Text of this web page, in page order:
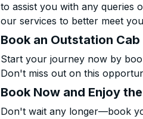
to assist you with any queries
our services to better meet
Book an Outstation Cab
Start your journey now by
Don't miss out on this
Book Now and Enjoy
Don't wait any longer—book